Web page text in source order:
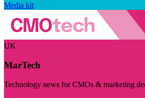
Media kit
UK
MarTech
Technology news for CMOs & marketing